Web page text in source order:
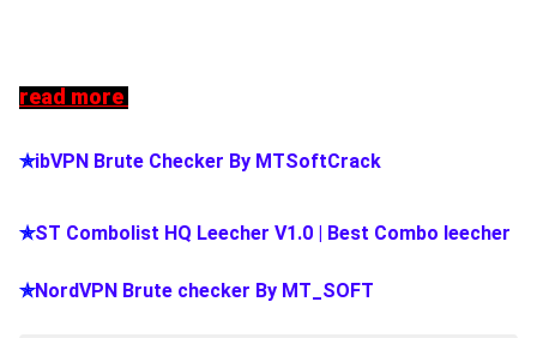
read more
ibVPN Brute Checker By MTSoftCrack
✯
ST Combolist HQ Leecher V1.0 | Best Combo leecher
✯
NordVPN Brute checker By MT_SOFT
✯